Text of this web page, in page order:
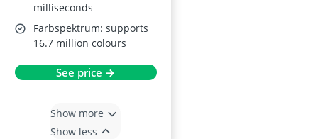
milliseconds
Farbspektrum: supports
16.7 million colours
See price →
Show more
Show less